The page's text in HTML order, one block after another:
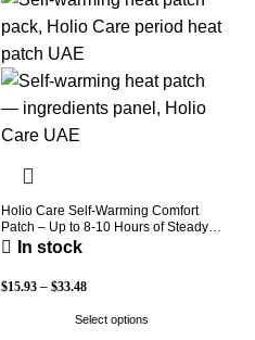
Holio Care Self-Warming Comfort
Patch – Up to 8-10 Hours of Steady
Warmth | 3-Pack Discreet Adhesive
In stock
$15.93 – $33.48
Select options